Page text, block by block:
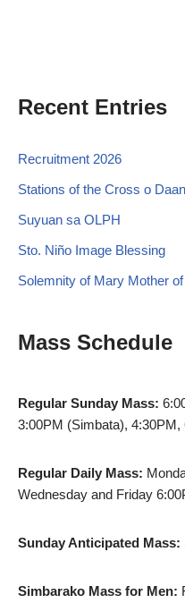
Recent Entries
Recruitment 2026
Stations of the Cross o
Suyuan sa OLPH
Sto. Niño Image Blessing
Solemnity of Mary Mother
Mass Schedule
Regular Sunday Mass:
3:00PM (Simbata), 4:30PM,
Regular Daily Mass:
Wednesday and Friday
Sunday Anticipated Mass:
Simbarako Mass for Men: